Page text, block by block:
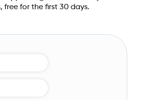
free for the first 30 days.